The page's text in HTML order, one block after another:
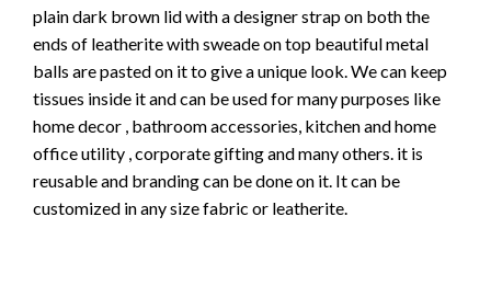
plain dark brown lid with a designer strap on both the
ends of leatherite with sweade on top beautiful metal
balls are pasted on it to give a unique look. We can keep
tissues inside it and can be used for many purposes like
home decor , bathroom accessories, kitchen and home
office utility , corporate gifting and many others. it is
reusable and branding can be done on it. It can be
customized in any size fabric or leatherite.